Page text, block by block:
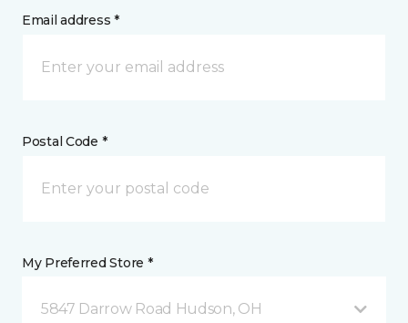
Email address *
Postal Code *
My Preferred Store *
5847 Darrow Road Hudson, OH